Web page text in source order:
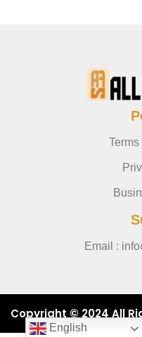
Email :
Copyright © 2024 All
English